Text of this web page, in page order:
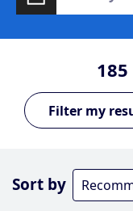
185
Sort by